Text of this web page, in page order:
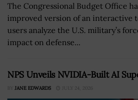
The Congressional Budget Office
improved version of an interactive
users analyze the U.S. military’s
impact on defense...
NPS Unveils NVIDIA-Built AI
BY JANE EDWARDS JULY 24, 2026